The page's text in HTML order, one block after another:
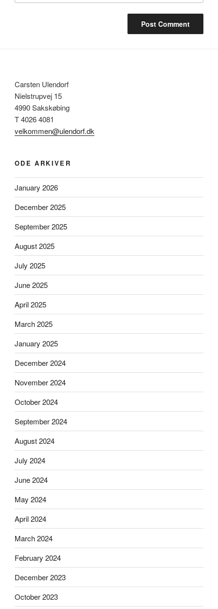
Carsten Ulendorf
Nielstrupvej 15
4990 Sakskøbing
T 4026 4081
velkommen@ulendorf.dk
ODE ARKIVER
January 2026
December 2025
September 2025
August 2025
July 2025
June 2025
April 2025
March 2025
January 2025
December 2024
November 2024
October 2024
September 2024
August 2024
July 2024
June 2024
May 2024
April 2024
March 2024
February 2024
December 2023
October 2023